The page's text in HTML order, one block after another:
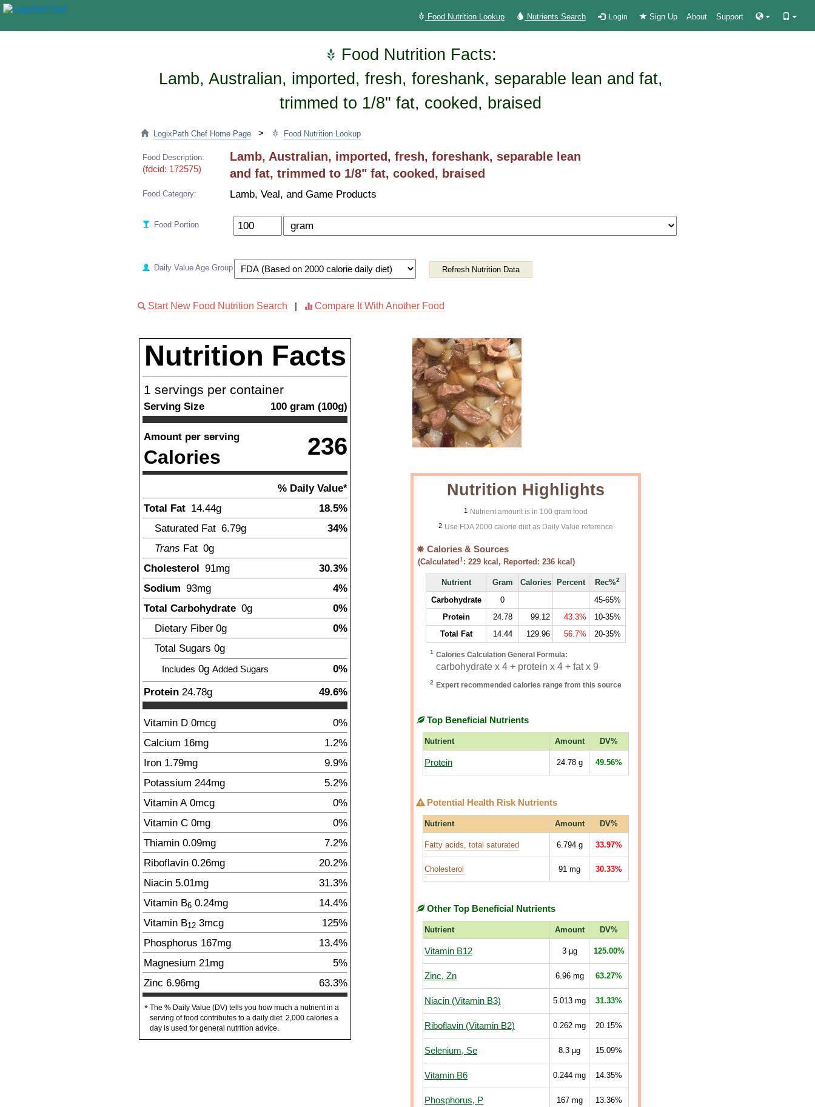
Food Nutrition Lookup Nutrients Search Login Sign Up About Support
Food Nutrition Facts:
Lamb, Australian, imported, fresh, foreshank, separable lean and fat,
trimmed to 1/8" fat, cooked, braised
LogixPath Chef Home Page > Food Nutrition Lookup
Food Description:
(fdcid: 172575)
Lamb, Australian, imported, fresh, foreshank, separable lean
and fat, trimmed to 1/8" fat, cooked, braised
Food Category: Lamb, Veal, and Game Products
Food Portion
Daily Value Age Group Refresh Nutrition Data
Start New Food Nutrition Search Compare It With Another Food
Nutrition Facts
1 servings per container
Serving Size 100 gram (100g)
Amount per serving
Calories 236
% Daily Value*
Total Fat 14.44g
18.5%
Saturated Fat 6.79g
34%
Trans Fat 0g
Cholesterol 91mg
30.3%
Sodium 93mg
4%
Total Carbohydrate 0g
0%
Dietary Fiber 0g
0%
Total Sugars 0g
Includes 0g Added Sugars
0%
Protein 24.78g 49.6%
Vitamin D 0mcg
0%
Calcium 16mg
1.2%
Iron 1.79mg
9.9%
Potassium 244mg
5.2%
Vitamin A 0mcg
0%
Vitamin C 0mg
0%
Thiamin 0.09mg
7.2%
Riboflavin 0.26mg
20.2%
Niacin 5.01mg
31.3%
Vitamin B6 0.24mg
14.4%
Vitamin B12 3mcg
125%
Phosphorus 167mg
13.4%
Magnesium 21mg
5%
Zinc 6.96mg 63.3%
* The % Daily Value (DV) tells you how much a nutrient in a
serving of food contributes to a daily diet. 2,000 calories a
day is used for general nutrition advice.
Nutrition Highlights
1 Nutrient amount is in 100 gram food
2 Use FDA 2000 calorie diet as Daily Value reference
Calories & Sources
(Calculated1 : 229 kcal, Reported: 236 kcal)
Nutrient Gram Calories Percent Rec%2
Carbohydrate 0
45-65%
Protein
24.78 99.12 43.3%
10-35%
Total Fat
14.44 129.96 56.7% 20-35%
1 Calories Calculation General Formula:
carbohydrate x 4 + protein x 4 + fat x 9
2 Expert recommended calories range from this source
Top Beneficial Nutrients
Nutrient Amount DV%
Protein 24.78g 49.56%
Potential Health Risk Nutrients
Nutrient Amount DV%
Fatty acids, total saturated 6.794g 33.97%
Cholesterol 91 mg 30.33%
Other Top Beneficial Nutrients
Nutrient Amount DV%
Vitamin B12 3µg 125.00%
Zinc, Zn 6.96mg 63.27%
Niacin (Vitamin B3) 5.013 mg 31.33%
Riboflavin (Vitamin B2) 0.262 mg 20.15%
Selenium, Se 8.3 µg 15.09%
Vitamin B6 0.244 mg 14.35%
Phosphorus, P 167mg 13.36%